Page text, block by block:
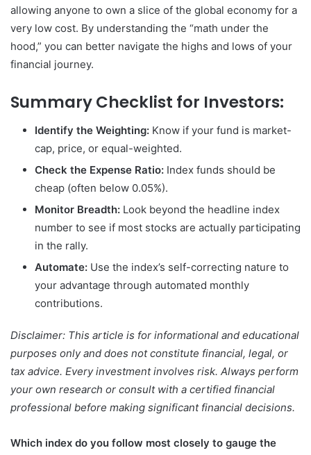
allowing anyone to own a slice of the global economy for a
very low cost. By understanding the “math under the
hood,” you can better navigate the highs and lows of your
financial journey.
Summary Checklist for Investors:
Identify the Weighting: Know if your fund is market-
cap, price, or equal-weighted.
Check the Expense Ratio: Index funds should be
cheap (often below 0.05%).
Monitor Breadth: Look beyond the headline index
number to see if most stocks are actually participating
in the rally.
Automate: Use the index’s self-correcting nature to
your advantage through automated monthly
contributions.
Disclaimer: This article is for informational and educational
purposes only and does not constitute financial, legal, or
tax advice. Every investment involves risk. Always perform
your own research or consult with a certified financial
professional before making significant financial decisions.
Which index do you follow most closely to gauge the